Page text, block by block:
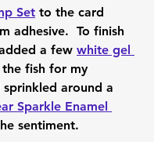
Set to the card
adhesive.  To finish
a few white gel
fish for my
sprinkled around a
Sparkle Enamel
sentiment.